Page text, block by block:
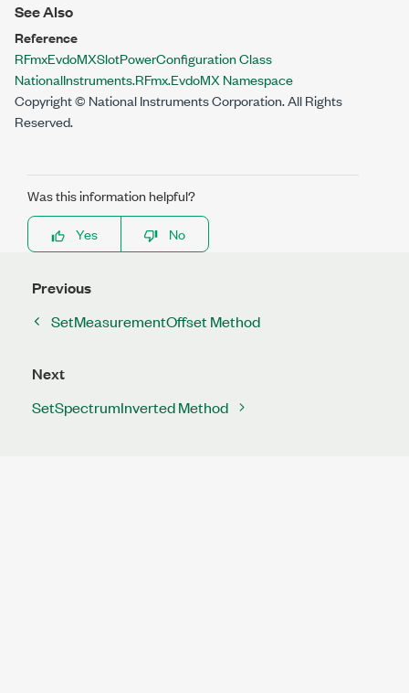
See Also
Reference
RFmxEvdoMXSlotPowerConfiguration Class
NationalInstruments.RFmx.EvdoMX Namespace
Copyright © National Instruments Corporation. All Rights
Reserved.
Was this information helpful?
Yes
No
Previous
SetMeasurementOffset Method
Next
SetSpectrumInverted Method